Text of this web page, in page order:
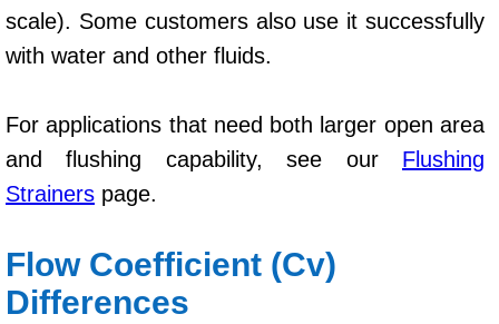
scale). Some customers also use it successfully
with water and other fluids.
For applications that need both larger open area
and flushing capability, see our Flushing
Strainers page.
Flow Coefficient (Cv)
Differences